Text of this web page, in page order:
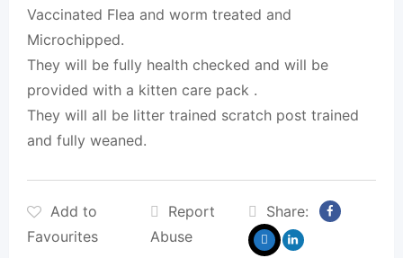
Vaccinated Flea and worm treated and
Microchipped.
They will be fully health checked and will be
provided with a kitten care pack .
They will all be litter trained scratch post trained
and fully weaned.
Add to
Favourites
Report
Abuse
Share: